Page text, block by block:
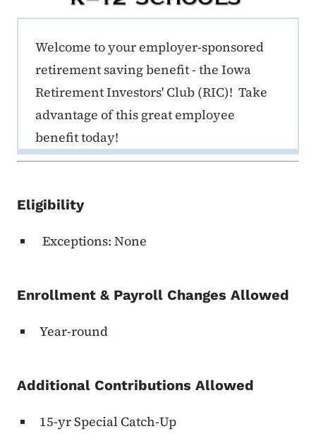
ERE K-12 Callout 1
Welcome to your employer-sponsored
retirement saving benefit - the Iowa
Retirement Investors' Club (RIC)! Take
advantage of this great employee
benefit today!
Eligibility
Exceptions: None
Enrollment & Payroll Changes Allowed
Year-round
Additional Contributions Allowed
15-yr Special Catch-Up